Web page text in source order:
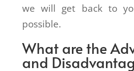
we will get back to
possible.
What are the
and